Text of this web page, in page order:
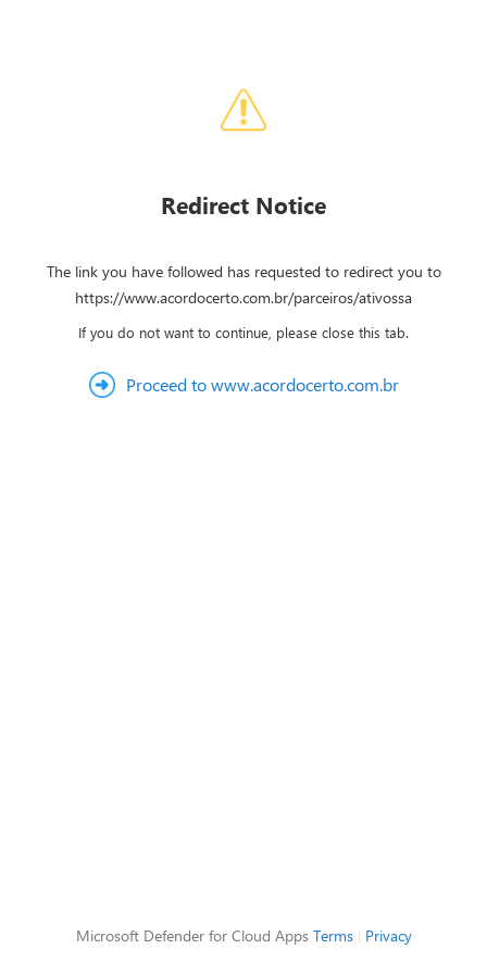
Redirect Notice
The link you have followed has requested to redirect you to
https://www.acordocerto.com.br/parceiros/ativossa
If you do not want to continue, please close this tab.
Proceed to www.acordocerto.com.br
Microsoft Defender for Cloud Apps Terms| Privacy